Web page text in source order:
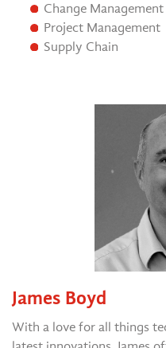
Change Management
Project Management
Supply Chain
James Boyd
With a love for all things